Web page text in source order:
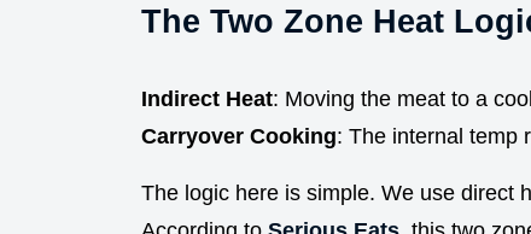
The Two Zone Heat
Indirect Heat: Moving the meat to a
Carryover Cooking: The internal temp
The logic here is simple. We use direct